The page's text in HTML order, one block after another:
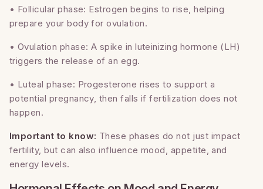
• Follicular phase: Estrogen begins to rise, helping
prepare your body for ovulation.
• Ovulation phase: A spike in luteinizing hormone (LH)
triggers the release of an egg.
• Luteal phase: Progesterone rises to support a
potential pregnancy, then falls if fertilization does not
happen.
Important to know: These phases do not just impact
fertility, but can also influence mood, appetite, and
energy levels.